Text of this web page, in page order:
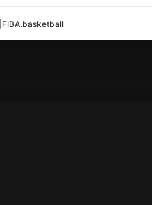
FIBA.basketball